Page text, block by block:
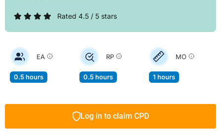
Rated 4.5 / 5 stars
EA
0.5 hours
RP
0.5 hours
MO
1 hours
Log in to claim CPD